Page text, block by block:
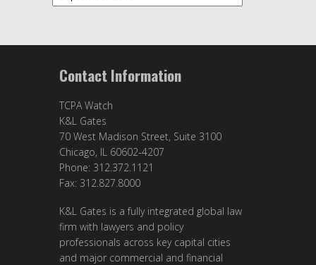
Contact Information
TCPA Watch
K&L Gates
70 West Madison Street, Suite 3100
Chicago, IL 60602-4207
Phone: 312.372.1121
Fax: 312.827.8000
K&L Gates is a fully integrated global law
firm with lawyers and policy
professionals across key capital cities
and major commercial and financial